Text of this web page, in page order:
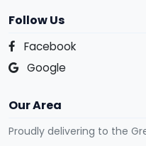
Follow Us
Facebook
Google
Our Area
Proudly delivering to the